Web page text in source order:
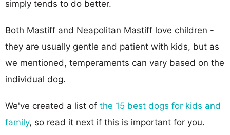
simply tends to do better.
Both Mastiff and Neapolitan Mastiff love children -
they are usually gentle and patient with kids, but as
we mentioned, temperaments can vary based on the
individual dog.
We've created a list of the 15 best dogs for kids and
family, so read it next if this is important for you.